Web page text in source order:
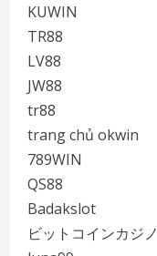
KUWIN
TR88
LV88
JW88
tr88
trang chủ okwin
789WIN
QS88
Badakslot
ビットコインカジノ